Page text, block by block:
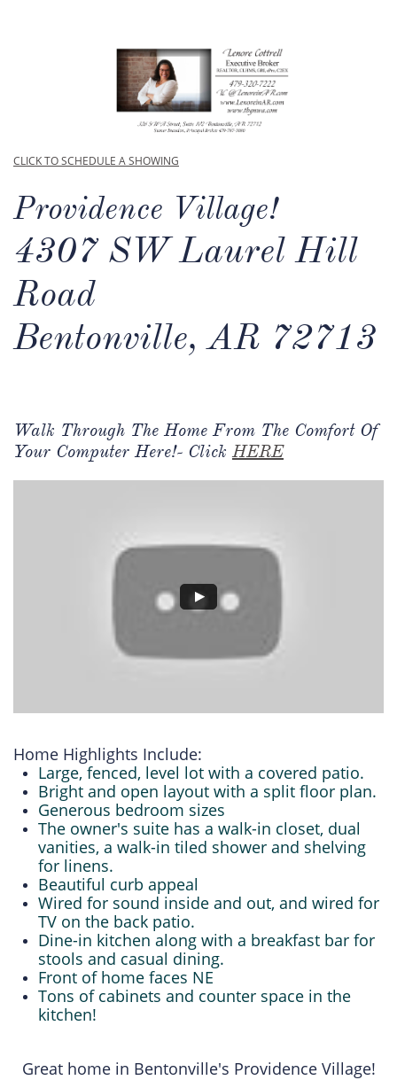
CLICK TO SCHEDULE A SHOWING
Providence Village!
4307 SW Laurel Hill
Road
Bentonville, AR 72713
Walk Through The Home From The Comfort Of
Your Computer Here!- Click HERE
Home Highlights Include:
Large, fenced, level lot with a covered patio.
Bright and open layout with a split floor plan.
Generous bedroom sizes
The owner's suite has a walk-in closet, dual
vanities, a walk-in tiled shower and shelving
for linens.
Beautiful curb appeal
​Wired for sound inside and out, and wired for
TV on the back patio.
Dine-in kitchen along with a breakfast bar for
stools and casual dining.
Front of home faces NE
Tons of cabinets and counter space in the
kitchen!
Great home in Bentonville's Providence Village!